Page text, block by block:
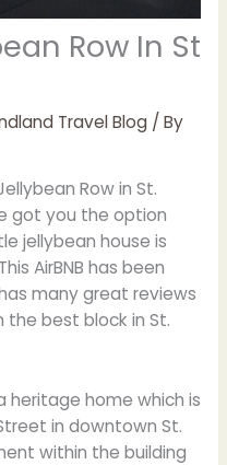
Row In St
Travel Blog/ By
Row in St.
got you the option
jellybean house is
AirBNB has been
many great reviews
best block in St.
heritage home which is
in downtown St.
within the building